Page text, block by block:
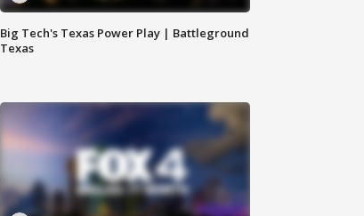
Big Tech's Texas Power Play | Battleground
Texas